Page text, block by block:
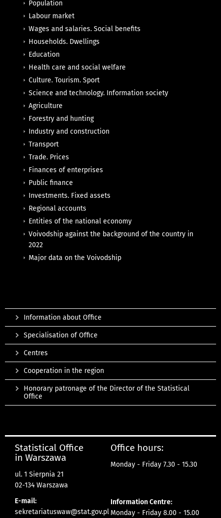
Population
Labour market
Wages and salaries. Social benefits
Households. Dwellings
Education
Health care and social welfare
Culture. Tourism. Sport
Science and technology. Information society
Agriculture
Forestry and hunting
Industry and construction
Transport
Trade. Prices
Finances of enterprises
Public finance
Investments. Fixed assets
Regional accounts
Entities of the national economy
Voivodship against the background of the country in
2022
Major data on the Voivodship
Information about Office
Specialisation of Office
Centres
Cooperation in the region
Honorary patronage of the Director of the Statistical
Office
Statistical Office
in Warszawa
ul. 1 Sierpnia 21
02-134 Warszawa
E-mail:
sekretariatuswaw@stat.gov.pl
Office hours:
Monday - Friday 7.30 - 15.30
Information Centre:
Monday - Friday 8.00 - 15.00